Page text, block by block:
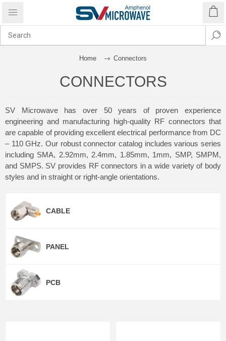
Home Connectors
CONNECTORS
SV Microwave has over 50 years of proven experience
engineering and manufacturing high-quality RF connectors that
are capable of providing excellent electrical performance from DC
– 110 GHz. Our robust connector catalog includes various series
including SMA, 2.92mm, 2.4mm, 1.85mm, 1mm, SMP, SMPM,
and SMPS. SV provides RF connectors in a wide variety of body
styles and in straight or right-angle orientations.
CABLE
PANEL
PCB